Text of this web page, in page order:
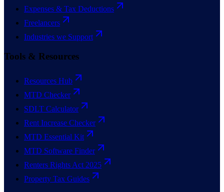
Expenses & Tax Deductions
Freelancers
Industries we Support
Tools & Resources
Resources Hub
MTD Checker
SDLT Calculator
Rent Increase Checker
MTD Essential Kit
MTD Software Finder
Renters Rights Act 2025
Property Tax Guides